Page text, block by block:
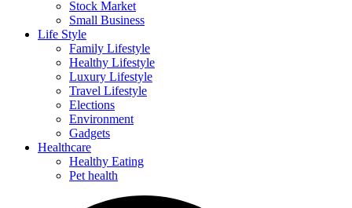
Stock Market
Small Business
Life Style
Family Lifestyle
Healthy Lifestyle
Luxury Lifestyle
Travel Lifestyle
Elections
Environment
Gadgets
Healthcare
Healthy Eating
Pet health